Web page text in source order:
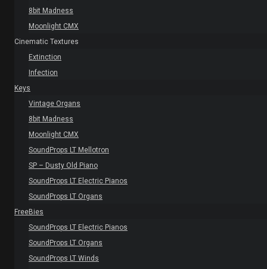
8bit Madness
Moonlight CMX
Cinematic Textures
Extinction
Infection
Keys
Vintage Organs
8bit Madness
Moonlight CMX
SoundProps LT Mellotron
SP – Dusty Old Piano
SoundProps LT Electric Pianos
SoundProps LT Organs
FreeBies
SoundProps LT Electric Pianos
SoundProps LT Organs
SoundProps LT Winds